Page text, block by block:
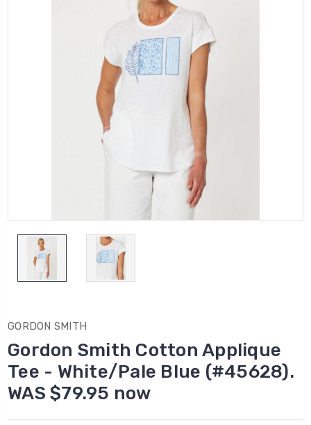
GORDON SMITH
Gordon Smith Cotton Applique
Tee - White/Pale Blue (#45628).
WAS $79.95 now